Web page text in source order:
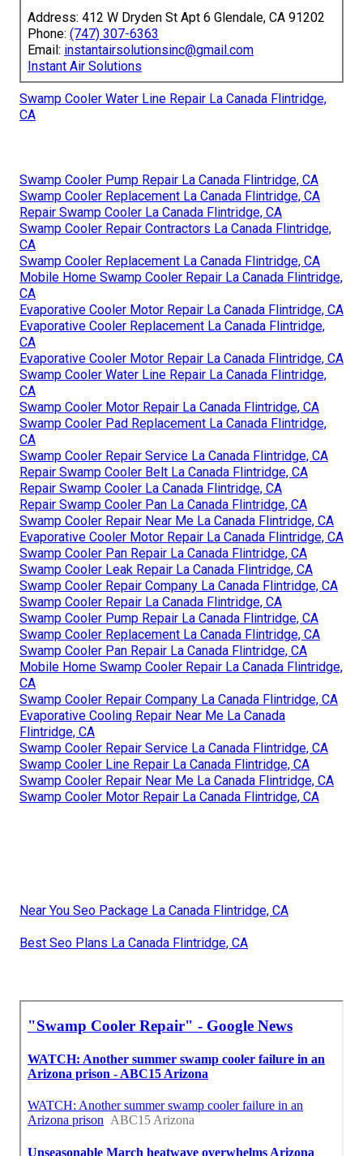
Address: 412 W Dryden St Apt 6 Glendale, CA 91202
Phone: (747) 307-6363
Email: instantairsolutionsinc@gmail.com
Instant Air Solutions
Swamp Cooler Water Line Repair La Canada Flintridge,
CA
Swamp Cooler Pump Repair La Canada Flintridge, CA
Swamp Cooler Replacement La Canada Flintridge, CA
Repair Swamp Cooler La Canada Flintridge, CA
Swamp Cooler Repair Contractors La Canada Flintridge,
CA
Swamp Cooler Replacement La Canada Flintridge, CA
Mobile Home Swamp Cooler Repair La Canada Flintridge,
CA
Evaporative Cooler Motor Repair La Canada Flintridge, CA
Evaporative Cooler Replacement La Canada Flintridge,
CA
Evaporative Cooler Motor Repair La Canada Flintridge, CA
Swamp Cooler Water Line Repair La Canada Flintridge,
CA
Swamp Cooler Motor Repair La Canada Flintridge, CA
Swamp Cooler Pad Replacement La Canada Flintridge,
CA
Swamp Cooler Repair Service La Canada Flintridge, CA
Repair Swamp Cooler Belt La Canada Flintridge, CA
Repair Swamp Cooler La Canada Flintridge, CA
Repair Swamp Cooler Pan La Canada Flintridge, CA
Swamp Cooler Repair Near Me La Canada Flintridge, CA
Evaporative Cooler Motor Repair La Canada Flintridge, CA
Swamp Cooler Pan Repair La Canada Flintridge, CA
Swamp Cooler Leak Repair La Canada Flintridge, CA
Swamp Cooler Repair Company La Canada Flintridge, CA
Swamp Cooler Repair La Canada Flintridge, CA
Swamp Cooler Pump Repair La Canada Flintridge, CA
Swamp Cooler Replacement La Canada Flintridge, CA
Swamp Cooler Pan Repair La Canada Flintridge, CA
Mobile Home Swamp Cooler Repair La Canada Flintridge,
CA
Swamp Cooler Repair Company La Canada Flintridge, CA
Evaporative Cooling Repair Near Me La Canada
Flintridge, CA
Swamp Cooler Repair Service La Canada Flintridge, CA
Swamp Cooler Line Repair La Canada Flintridge, CA
Swamp Cooler Repair Near Me La Canada Flintridge, CA
Swamp Cooler Motor Repair La Canada Flintridge, CA
Near You Seo Package La Canada Flintridge, CA
Best Seo Plans La Canada Flintridge, CA